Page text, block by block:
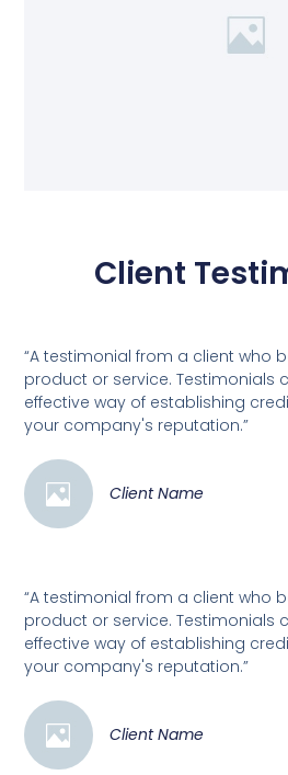
Client
“A testimonial from a client who
product or service. Testimonials
effective way of establishing
your company's reputation.”
Client Name
“A testimonial from a client who
product or service. Testimonials
effective way of establishing
your company's reputation.”
Client Name